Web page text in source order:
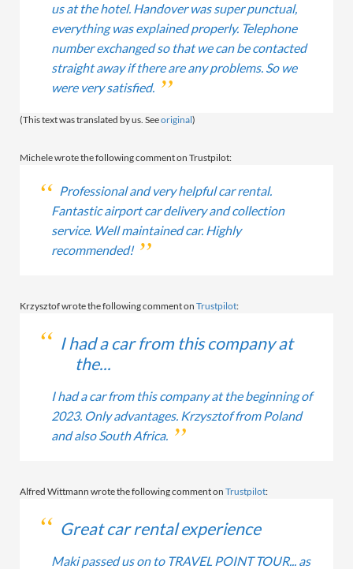
us at the hotel. Handover was super punctual,
everything was explained properly. Telephone
number exchanged so that we can be contacted
straight away if there are any problems. So we
were very satisfied.
(This text was translated by us. Seeoriginal)
Michele wrote the following comment on Trustpilot:
Professional and very helpful car rental.
Fantastic airport car delivery and collection
service. Well maintained car. Highly
recommended!
Krzysztof wrote the following comment on Trustpilot:
I had a car from this company at
the...
I had a car from this company at the beginning of
2023. Only advantages. Krzysztof from Poland
and also South Africa.
Alfred Wittmann wrote the following comment on Trustpilot:
Great car rental experience
Maki passed us on to TRAVEL POINT TOUR... as